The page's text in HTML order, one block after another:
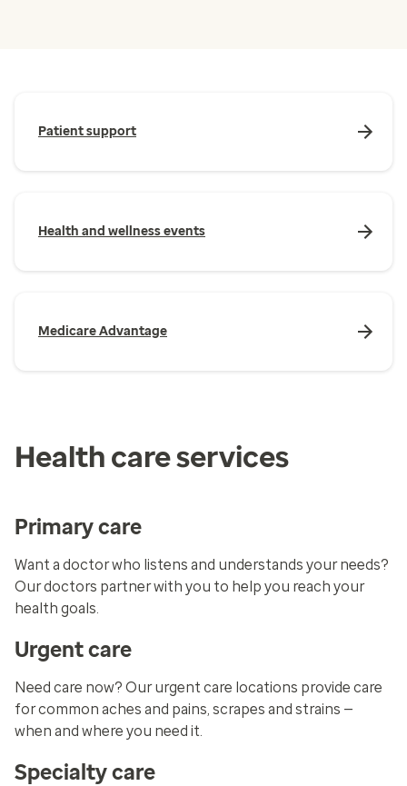
Patient support
Health and wellness events
Medicare Advantage
Health care services
Primary care
Want a doctor who listens and understands your needs?
Our doctors partner with you to help you reach your
health goals.
Urgent care
Need care now? Our urgent care locations provide care
for common aches and pains, scrapes and strains —
when and where you need it.
Specialty care